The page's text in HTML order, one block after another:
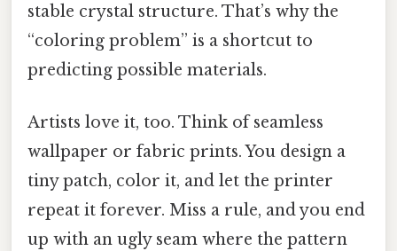
stable crystal structure. That’s why the
“coloring problem” is a shortcut to
predicting possible materials.
Artists love it, too. Think of seamless
wallpaper or fabric prints. You design a
tiny patch, color it, and let the printer
repeat it forever. Miss a rule, and you end
up with an ugly seam where the pattern